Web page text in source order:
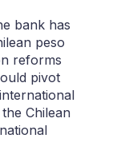
bank has
peso
reforms
pivot
Chilean